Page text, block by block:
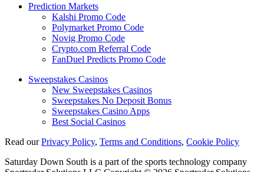
Prediction Markets
Kalshi Promo Code
Polymarket Promo Code
Novig Promo Code
Crypto.com Referral Code
FanDuel Predicts Promo Code
Sweepstakes Casinos
New Sweepstakes Casinos
Sweepstakes No Deposit Bonus
Sweepstakes Casino Apps
Best Social Casinos
Read ourPrivacy Policy, Terms and Conditions, Cookie Policy
Saturday Down South is a part of the sports technology company